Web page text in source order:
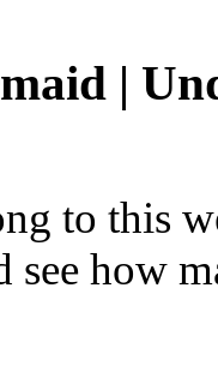
|
to this
see how